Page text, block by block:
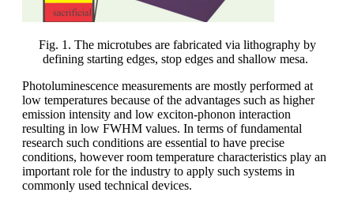
Fig. 1. The microtubes are fabricated via lithography by
defining starting edges, stop edges and shallow mesa.
Photoluminescence measurements are mostly performed at
low temperatures because of the advantages such as higher
emission intensity and low exciton-phonon interaction
resulting in low FWHM values. In terms of fundamental
research such conditions are essential to have precise
conditions, however room temperature characteristics play an
important role for the industry to apply such systems in
commonly used technical devices.